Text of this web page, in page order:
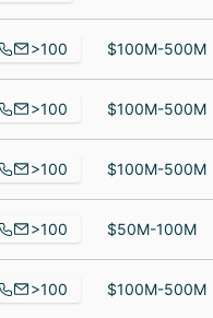
>100 $100M-500M
>100 $100M-500M
>100 $100M-500M
>100 $50M-100M
>100 $100M-500M